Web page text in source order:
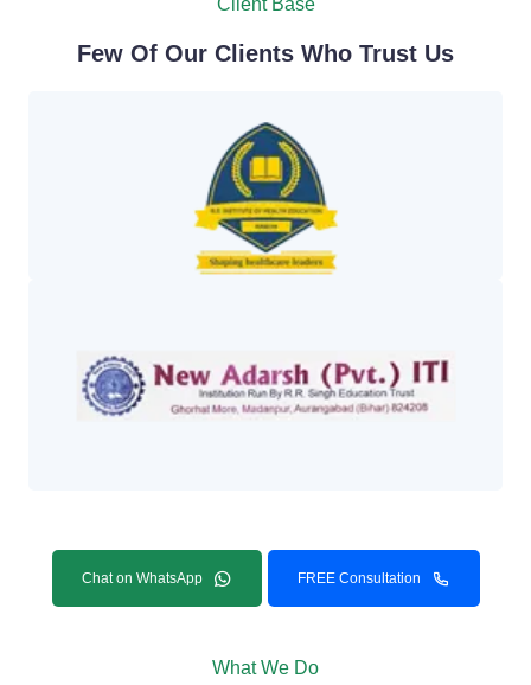
Client Base
Few Of Our Clients Who Trust Us
Chat on WhatsApp FREE Consultation
What We Do